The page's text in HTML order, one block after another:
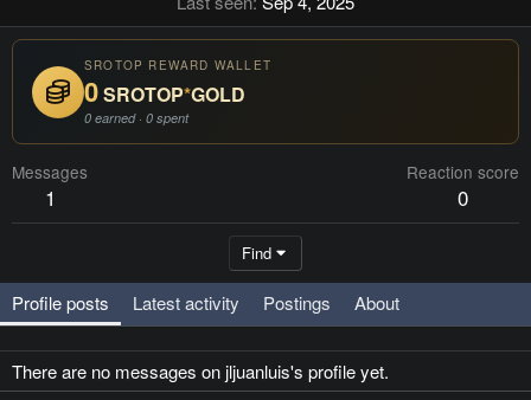
SROTOP REWARD WALLET
0SROTOP*GOLD
0 earned · 0 spent
Messages
1
Reaction score
0
Find
Profile posts Latest activity Postings About
There are no messages on jljuanluis's profile yet.